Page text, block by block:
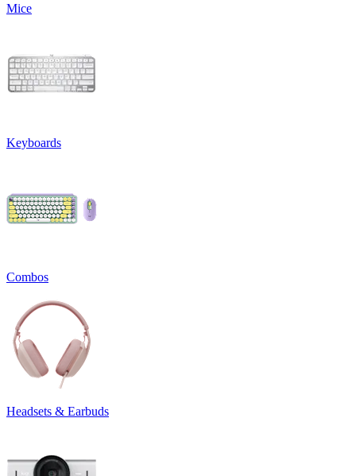
Mice
Keyboards
Combos
Headsets & Earbuds